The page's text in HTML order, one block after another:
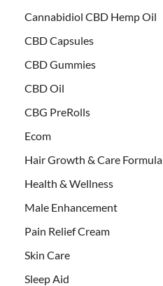
Cannabidiol CBD Hemp Oil
CBD Capsules
CBD Gummies
CBD Oil
CBG PreRolls
Ecom
Hair Growth & Care Formula
Health & Wellness
Male Enhancement
Pain Relief Cream
Skin Care
Sleep Aid